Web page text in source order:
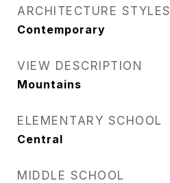
ARCHITECTURE STYLES
Contemporary
VIEW DESCRIPTION
Mountains
ELEMENTARY SCHOOL
Central
MIDDLE SCHOOL